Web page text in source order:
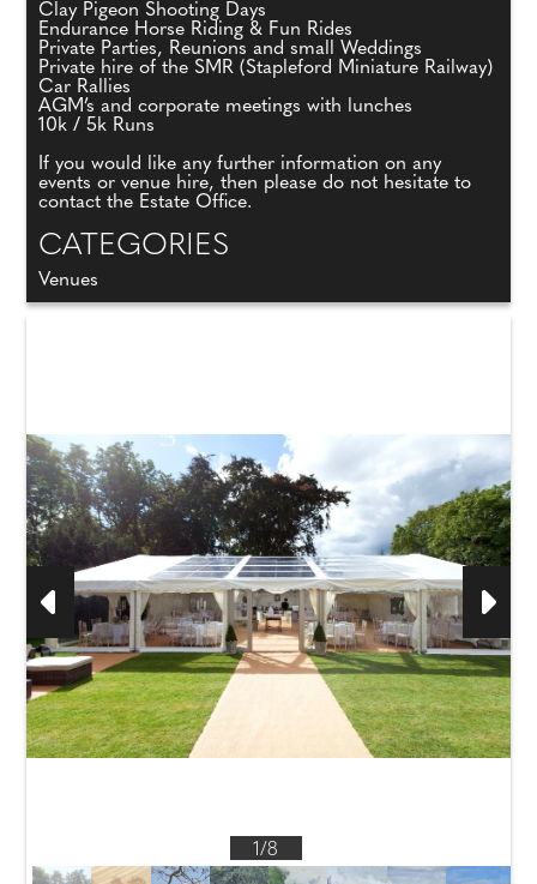
Clay Pigeon Shooting Days
Endurance Horse Riding & Fun Rides
Private Parties, Reunions and small Weddings
Private hire of the SMR (Stapleford Miniature Railway)
Car Rallies
AGM’s and corporate meetings with lunches
10k / 5k Runs
If you would like any further information on any
events or venue hire, then please do not hesitate to
contact the Estate Office.
CATEGORIES
Venues
1/8